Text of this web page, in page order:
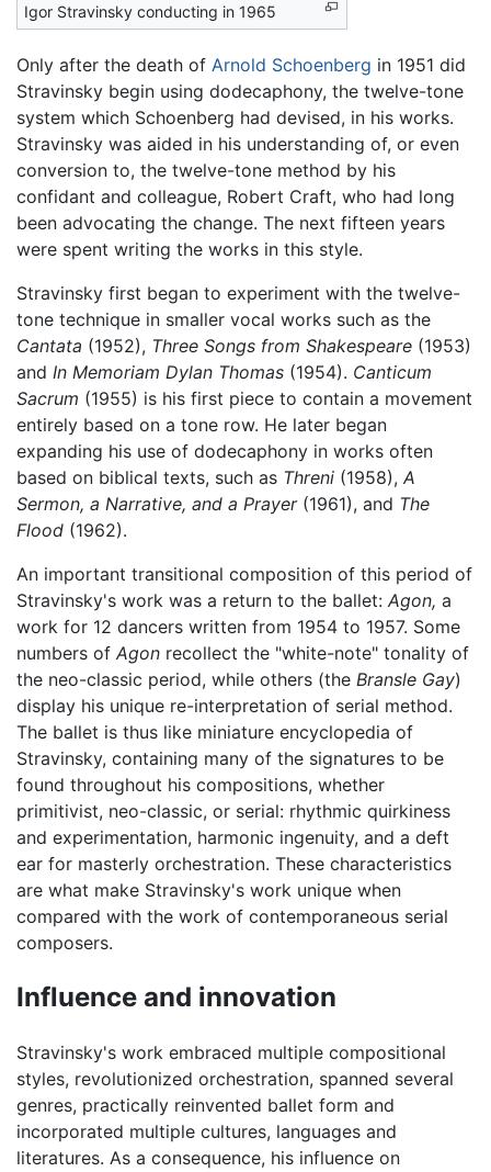
Igor Stravinsky conducting in 1965
Only after the death of Arnold Schoenberg in 1951 did
Stravinsky begin using dodecaphony, the twelve-tone
system which Schoenberg had devised, in his works.
Stravinsky was aided in his understanding of, or even
conversion to, the twelve-tone method by his
confidant and colleague, Robert Craft, who had long
been advocating the change. The next fifteen years
were spent writing the works in this style.
Stravinsky first began to experiment with the twelve-
tone technique in smaller vocal works such as the
Cantata (1952), Three Songs from Shakespeare (1953)
and In Memoriam Dylan Thomas (1954). Canticum
Sacrum (1955) is his first piece to contain a movement
entirely based on a tone row. He later began
expanding his use of dodecaphony in works often
based on biblical texts, such as Threni (1958), A
Sermon, a Narrative, and a Prayer(1961), and The
Flood (1962).
An important transitional composition of this period of
Stravinsky's work was a return to the ballet: Agon, a
work for 12 dancers written from 1954 to 1957. Some
numbers of Agon recollect the "white-note" tonality of
the neo-classic period, while others (the Bransle Gay)
display his unique re-interpretation of serial method.
The ballet is thus like miniature encyclopedia of
Stravinsky, containing many of the signatures to be
found throughout his compositions, whether
primitivist, neo-classic, or serial: rhythmic quirkiness
and experimentation, harmonic ingenuity, and a deft
ear for masterly orchestration. These characteristics
are what make Stravinsky's work unique when
compared with the work of contemporaneous serial
composers.
Influence and innovation
Stravinsky's work embraced multiple compositional
styles, revolutionized orchestration, spanned several
genres, practically reinvented ballet form and
incorporated multiple cultures, languages and
literatures. As a consequence, his influence on